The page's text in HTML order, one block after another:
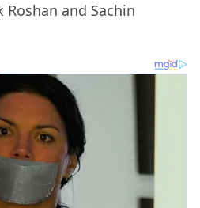
and Sachin